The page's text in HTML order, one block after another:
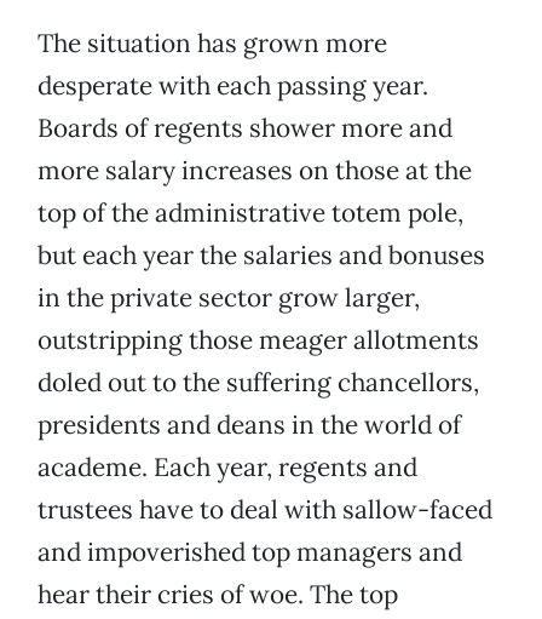
The situation has grown more
desperate with each passing year.
Boards of regents shower more and
more salary increases on those at the
top of the administrative totem pole,
but each year the salaries and bonuses
in the private sector grow larger,
outstripping those meager allotments
doled out to the suffering chancellors,
presidents and deans in the world of
academe. Each year, regents and
trustees have to deal with sallow-faced
and impoverished top managers and
hear their cries of woe. The top